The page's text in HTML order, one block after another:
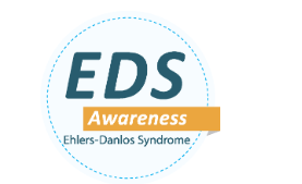
Follow Us: